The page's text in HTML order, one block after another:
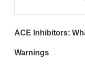
ACE Inhibitors:
Warnings